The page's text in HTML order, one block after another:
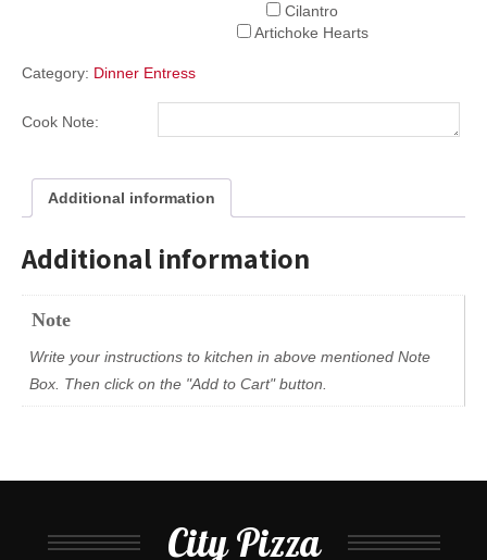
Cilantro
Artichoke Hearts
Category: Dinner Entress
Cook Note:
Additional information
Additional information
Note
Write your instructions to kitchen in above mentioned Note
Box. Then click on the "Add to Cart" button.
City Pizza